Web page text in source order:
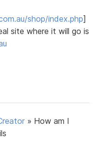
shop/index.php]
site where it will go is
» How am I